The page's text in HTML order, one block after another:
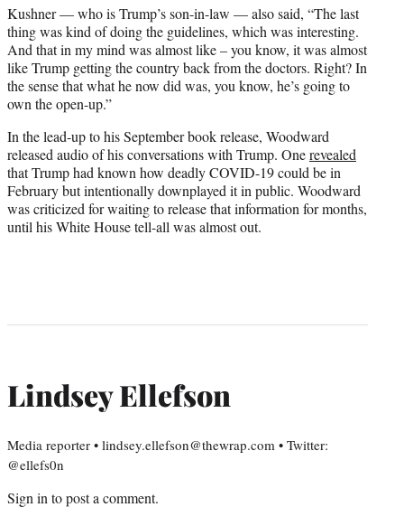
Kushner — who is Trump’s son-in-law — also said, “The last
thing was kind of doing the guidelines, which was interesting.
And that in my mind was almost like – you know, it was almost
like Trump getting the country back from the doctors. Right? In
the sense that what he now did was, you know, he’s going to
own the open-up.”
In the lead-up to his September book release, Woodward
released audio of his conversations with Trump. Onerevealed
that Trump had known how deadly COVID-19 could be in
February but intentionally downplayed it in public. Woodward
was criticized for waiting to release that information for months,
until his White House tell-all was almost out.
Lindsey Ellefson
Media reporter • lindsey.ellefson@thewrap.com • Twitter:
@ellefs0n
Sign into post a comment.